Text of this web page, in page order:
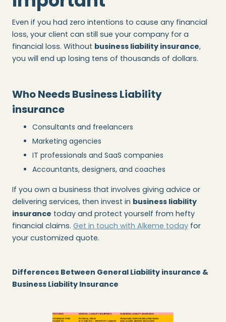
Even if you had zero intentions to cause any financial
loss, your client can still sue your company for a
financial loss. Without business liability insurance,
you will end up losing tens of thousands of dollars.
Who Needs Business Liability
insurance
Consultants and freelancers
Marketing agencies
IT professionals and SaaS companies
Accountants, designers, and coaches
If you own a business that involves giving advice or
delivering services, then invest in business liability
insurance today and protect yourself from hefty
financial claims. Get in touch with Alkeme today for
your customized quote.
Differences Between General Liability insurance &
Business Liability Insurance